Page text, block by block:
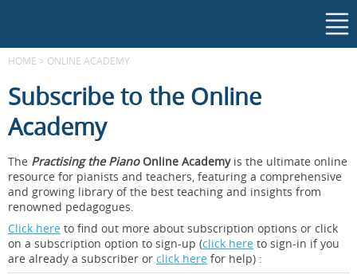
HOME > ONLINE ACADEMY
Subscribe to the Online
Academy
The Practising the PianoOnline Academyis the ultimate online
resource for pianists and teachers, featuring a comprehensive
and growing library of the best teaching and insights from
renowned pedagogues.
Click here to find out more about subscription options or click
on a subscription option to sign-up (click here to sign-in if you
are already a subscriber or click here for help) :